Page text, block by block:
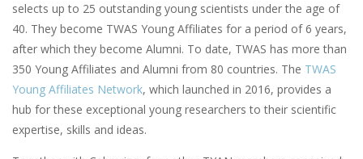
selects up to 25 outstanding young scientists under the age of
40. They become TWAS Young Affiliates for a period of 6 years,
after which they become Alumni. To date, TWAS has more than
350 Young Affiliates and Alumni from 80 countries. The TWAS
Young Affiliates Network, which launched in 2016, provides a
hub for these exceptional young researchers to their scientific
expertise, skills and ideas.